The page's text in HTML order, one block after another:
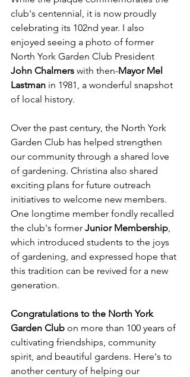
club's centennial, it is now proudly
celebrating its 102nd year. I also
enjoyed seeing a photo of former
North York Garden Club President
John Chalmers with then-Mayor Mel
Lastman in 1981, a wonderful snapshot
of local history.
Over the past century, the North York
Garden Club has helped strengthen
our community through a shared love
of gardening. Christina also shared
exciting plans for future outreach
initiatives to welcome new members.
One longtime member fondly recalled
the club's former Junior Membership,
which introduced students to the joys
of gardening, and expressed hope that
this tradition can be revived for a new
generation.
Congratulations to the North York
Garden Club on more than 100 years of
cultivating friendships, community
spirit, and beautiful gardens. Here's to
another century of helping our